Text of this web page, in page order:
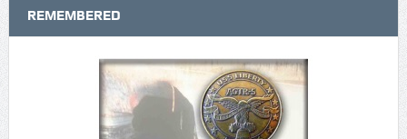
REMEMBERED